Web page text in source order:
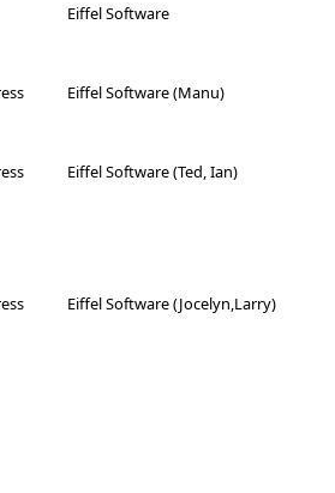
Eiffel Software
Eiffel Software (Manu)
Eiffel Software (Ted, Ian)
Eiffel Software (Jocelyn,Larry)